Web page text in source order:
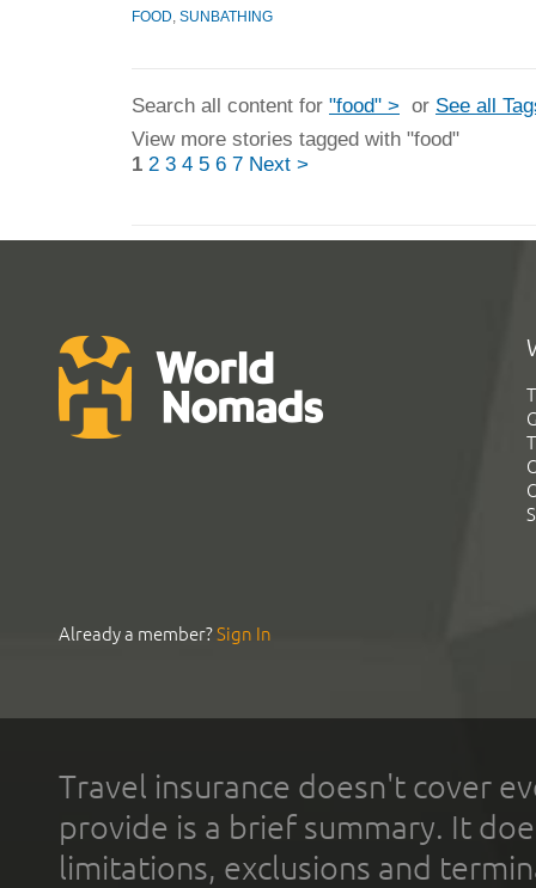
FOOD
SUNBATHING
Search all content for "food" > or See all
View more stories tagged with "food"
1 2 3 4 5 6 7 Next >
Already a member?Sign In
Travel insurance doesn't cover
provide is a brief summary. It
limitations, exclusions and